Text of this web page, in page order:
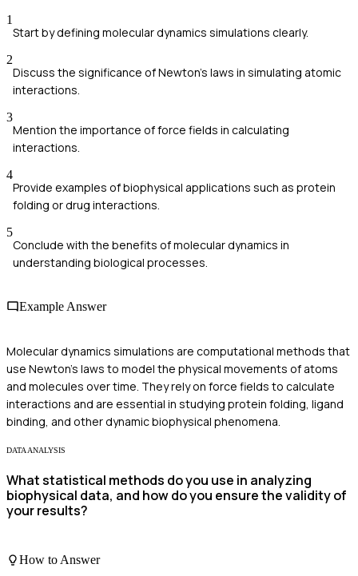
1
Start by defining molecular dynamics simulations clearly.
2
Discuss the significance of Newton's laws in simulating atomic
interactions.
3
Mention the importance of force fields in calculating
interactions.
4
Provide examples of biophysical applications such as protein
folding or drug interactions.
5
Conclude with the benefits of molecular dynamics in
understanding biological processes.
Example Answer
Molecular dynamics simulations are computational methods that
use Newton's laws to model the physical movements of atoms
and molecules over time. They rely on force fields to calculate
interactions and are essential in studying protein folding, ligand
binding, and other dynamic biophysical phenomena.
DATA ANALYSIS
What statistical methods do you use in analyzing
biophysical data, and how do you ensure the validity of
your results?
How to Answer